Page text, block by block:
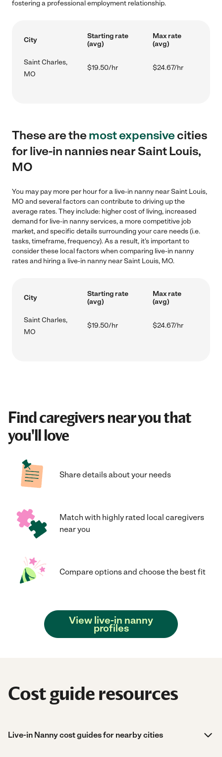
fostering a professional employment relationship.
City
Starting rate
(avg)
Max rate
(avg)
Saint Charles,
MO
$19.50/hr $24.67/hr
These are themost expensivecities
for live-in nannies near Saint Louis,
MO
You may pay more per hour for a live-in nanny near Saint Louis,
MO and several factors can contribute to driving up the
average rates. They include: higher cost of living, increased
demand for live-in nanny services, a more competitive job
market, and specific details surrounding your care needs (i.e.
tasks, timeframe, frequency). As a result, it's important to
consider these local factors when comparing live-in nanny
rates and hiring a live-in nanny near Saint Louis, MO.
City
Starting rate
(avg)
Max rate
(avg)
Saint Charles,
MO
$19.50/hr $24.67/hr
Find caregivers near you that
you'll love
Share details about your needs
Match with highly rated local caregivers
near you
Compare options and choose the best fit
View live-in nanny
profiles
Cost guide resources
Live-in Nanny cost guides for nearby cities